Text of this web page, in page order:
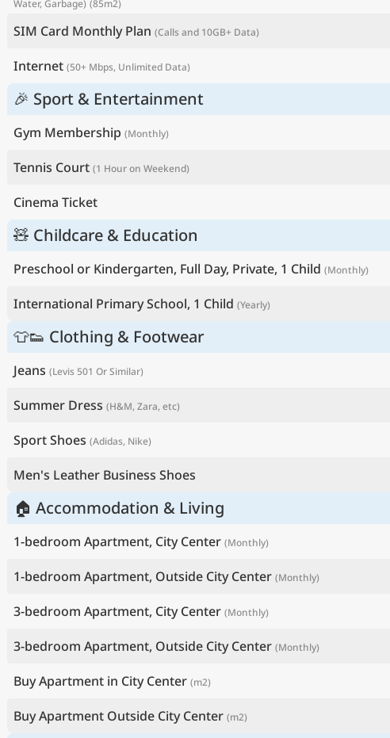
Water, Garbage) (85m2)
SIM Card Monthly Plan (Calls and 10GB+ Data)
Internet (50+ Mbps, Unlimited Data)
🎉 Sport & Entertainment
Gym Membership (Monthly)
Tennis Court (1 Hour on Weekend)
Cinema Ticket
🧸 Childcare & Education
Preschool or Kindergarten, Full Day, Private, 1 Child (Monthly)
International Primary School, 1 Child (Yearly)
👕👟 Clothing & Footwear
Jeans (Levis 501 Or Similar)
Summer Dress (H&M, Zara, etc)
Sport Shoes (Adidas, Nike)
Men's Leather Business Shoes
🏠 Accommodation & Living
1-bedroom Apartment, City Center (Monthly)
1-bedroom Apartment, Outside City Center (Monthly)
3-bedroom Apartment, City Center (Monthly)
3-bedroom Apartment, Outside City Center (Monthly)
Buy Apartment in City Center (m2)
Buy Apartment Outside City Center (m2)